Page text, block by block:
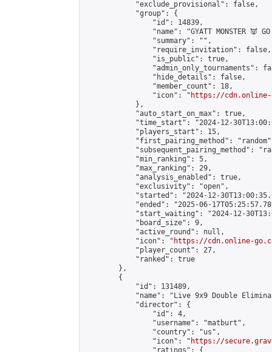
            "exclude_provisional": false,
            "group": {
                "id": 14839,
"name": "GYATT MONSTER 👿
                "summary": "",
                "require_invitation": false,
                "is_public": true,
"admin_only_tournaments":
                "hide_details": false,
                "member_count": 18,
                "icon": "
https://cdn.online-
            },
            "auto_start_on_max": true,
"time_start": "2024-12-
            "players_start": 15,
"first_pairing_method":
"subsequent_pairing_method":
            "min_ranking": 5,
            "max_ranking": 29,
            "analysis_enabled": true,
            "exclusivity": "open",
"started": "2024-12-
"ended": "2025-06-
"start_waiting": "2024-12-
            "board_size": 9,
            "active_round": null,
            "icon": "
https://cdn.online-
            "player_count": 27,
            "ranked": true
        },
        {
            "id": 131489,
"name": "Live 9x9 Double
            "director": {
                "id": 4,
                "username": "matburt",
                "country": "us",
                "icon": "
https://
                "ratings": {